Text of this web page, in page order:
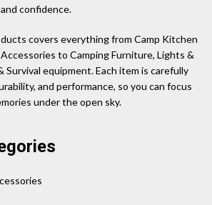
confidence.
covers everything from Camp Kitchen
to Camping Furniture, Lights &
Survival equipment. Each item is carefully
and performance, so you can focus
under the open sky.